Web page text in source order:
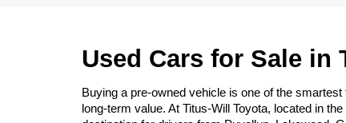
Used Cars for Sale in
Buying a pre-owned vehicle is one of the
long-term value. At Titus-Will Toyota, located in